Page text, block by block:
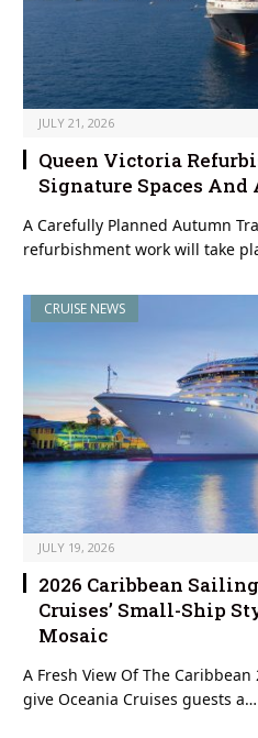
JULY 21, 2026
Queen Victoria
Signature Spaces
A Carefully Planned Autumn
refurbishment work will take
CRUISE NEWS
JULY 19, 2026
2026 Caribbean
Cruises’ Small-Ship
Mosaic
A Fresh View Of The
give Oceania Cruises guests a…